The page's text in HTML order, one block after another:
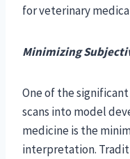
for veterinary
Minimizing
One of the
scans into model
medicine is the
interpretation.